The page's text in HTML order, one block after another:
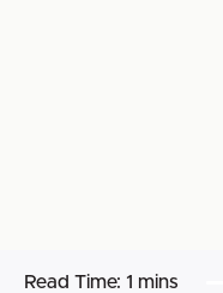
Read Time: 1 mins